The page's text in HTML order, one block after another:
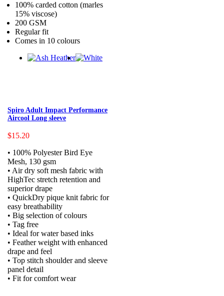
100% carded cotton (marles
15% viscose)
200 GSM
Regular fit
Comes in 10 colours
Spiro Adult Impact Performance
Aircool Long sleeve
$15.20
• 100% Polyester Bird Eye
Mesh, 130 gsm
• Air dry soft mesh fabric with
HighTec stretch retention and
superior drape
• QuickDry pique knit fabric for
easy breathability
• Big selection of colours
• Tag free
• Ideal for water based inks
• Feather weight with enhanced
drape and feel
• Top stitch shoulder and sleeve
panel detail
• Fit for comfort wear